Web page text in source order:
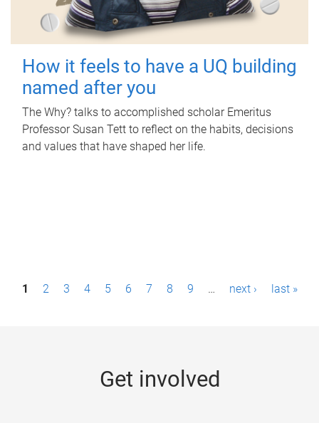
How it feels to have a UQ building
named after you
The Why? talks to accomplished scholar Emeritus
Professor Susan Tett to reflect on the habits, decisions
and values that have shaped her life.
P1 2 3 4 5 6 7 8 9 … next › last »
Get involved